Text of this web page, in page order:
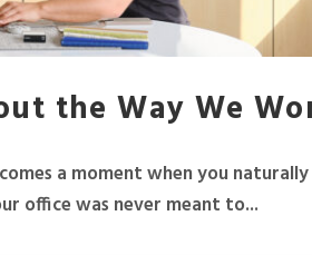
the Way We
a moment when you
office was never meant to...